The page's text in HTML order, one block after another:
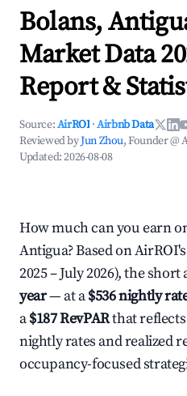
Bolans,
Market Data
Report &
Source:AirROI ·Airbnb Data
Reviewed byJun Zhou, Founder @
Updated:2026-08-08
How much can you earn
Antigua? Based on
2025 – July 2026), the short
year— at a$536 nightly
a$187 RevPARthat reflects
nightly rates and realized
occupancy-focused